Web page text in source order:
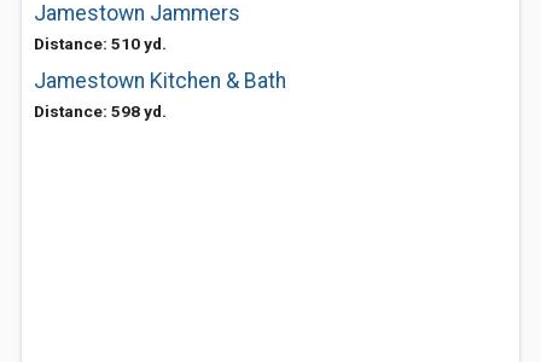
Jamestown Jammers
Distance: 510 yd.
Jamestown Kitchen & Bath
Distance: 598 yd.